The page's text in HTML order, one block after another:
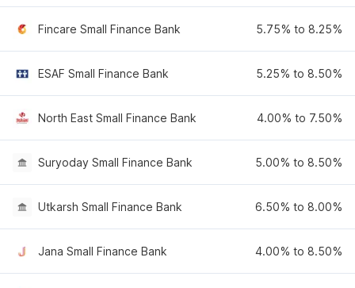
Fincare Small Finance Bank 5.75% to 8.25%
ESAF Small Finance Bank 5.25% to 8.50%
North East Small Finance Bank 4.00% to 7.50%
Suryoday Small Finance Bank 5.00% to 8.50%
Utkarsh Small Finance Bank 6.50% to 8.00%
Jana Small Finance Bank 4.00% to 8.50%